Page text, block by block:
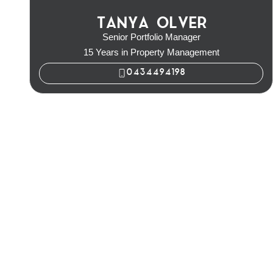
TANYA OLVER
Senior Portfolio Manager
15 Years in Property Management
0434494198